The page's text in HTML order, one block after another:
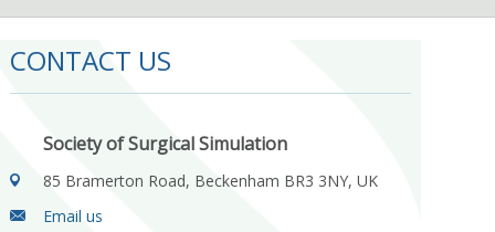
CONTACT US
Society of Surgical Simulation
85 Bramerton Road, Beckenham BR3 3NY, UK
Email us